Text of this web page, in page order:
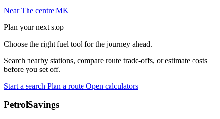
Near The centre:MK
Plan your next stop
Choose the right fuel tool for the journey ahead.
Search nearby stations, compare route trade-offs, or estimate costs
before you set off.
Start a search Plan a route Open calculators
PetrolSavings